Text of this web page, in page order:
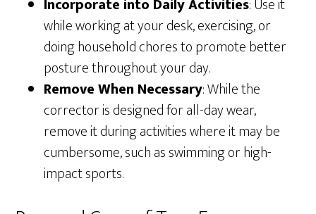
Incorporate into Daily Activities: Use it
while working at your desk, exercising, or
doing household chores to promote better
posture throughout your day.
Remove When Necessary: While the
corrector is designed for all-day wear,
remove it during activities where it may be
cumbersome, such as swimming or high-
impact sports.